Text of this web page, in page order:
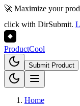
🚀 Maximize your
click with DirSubmit.
ProductCool
Submit Product
Home